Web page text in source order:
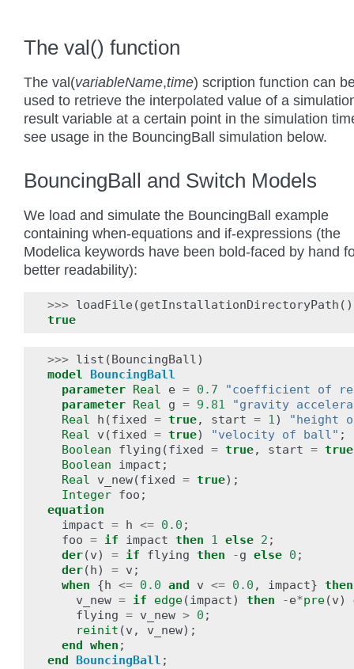
The val() function
The val(variableName,time) scription function can
used to retrieve the interpolated value of a
result variable at a certain point in the simulation
see usage in the BouncingBall simulation below.
BouncingBall and Switch Models
We load and simulate the BouncingBall example
containing when-equations and if-expressions (the
Modelica keywords have been bold-faced by hand
better readability):
>>> loadFile (getInstallationDirectoryPath ()
true
>>> list ( BouncingBall)
model
BouncingBall
parameter
Real e = 0.7
"coefficient of
parameter
Real g = 9.81
"gravity
Real
h (fixed = true, start = 1)
"height
Real
v (fixed = true) "velocity of ball" ;
Boolean
flying (fixed = true, start = true
Boolean
impact ;
Real
v_new(fixed = true);
Integer foo ;
equation
impact = h <= 0.0 ;
foo = if impact then 1 else 2 ;
der(v) = if flying then -g else 0 ;
der( h) = v ;
when
{h <= 0.0 and v <= 0.0 , impact} then
v_new = if edge(impact) then -e*pre(v)
flying = v_new > 0 ;
reinit (v , v_new);
end
when ;
end
BouncingBall ;